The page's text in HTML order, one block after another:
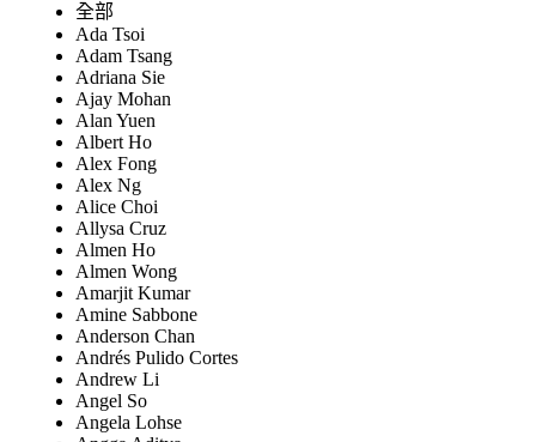
全部
Ada Tsoi
Adam Tsang
Adriana Sie
Ajay Mohan
Alan Yuen
Albert Ho
Alex Fong
Alex Ng
Alice Choi
Allysa Cruz
Almen Ho
Almen Wong
Amarjit Kumar
Amine Sabbone
Anderson Chan
Andrés Pulido Cortes
Andrew Li
Angel So
Angela Lohse